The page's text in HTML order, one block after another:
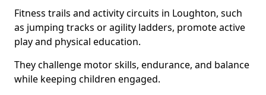
Fitness trails and activity circuits in Loughton, such
as jumping tracks or agility ladders, promote active
play and physical education.
They challenge motor skills, endurance, and balance
while keeping children engaged.